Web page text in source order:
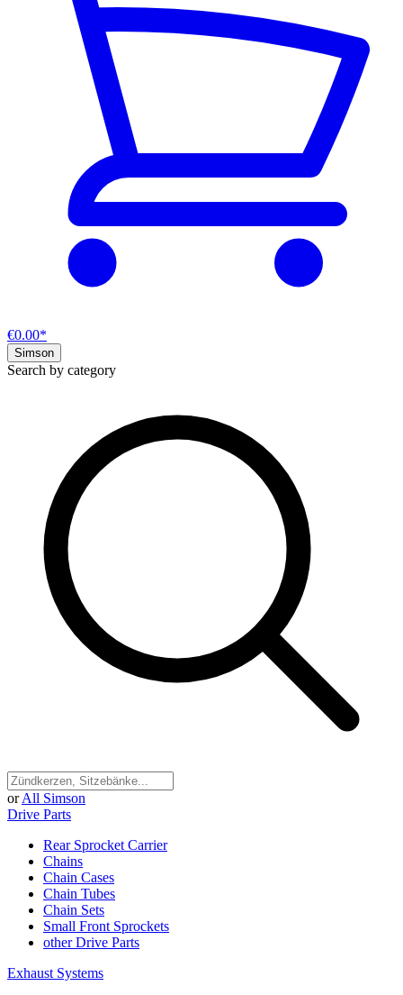
€0.00*
Simson
Search by category
or All Simson
Drive Parts
Rear Sprocket Carrier
Chains
Chain Cases
Chain Tubes
Chain Sets
Small Front Sprockets
other Drive Parts
Exhaust Systems